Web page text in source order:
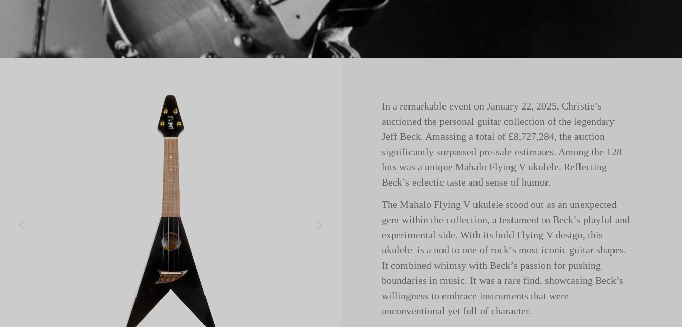
In a remarkable event on January 22, 2025, Christie’s
auctioned the personal guitar collection of the legendary
Jeff Beck. Amassing a total of £8,727,284, the auction
significantly surpassed pre-sale estimates. Among the 128
lots was a unique Mahalo Flying V ukulele. Reflecting
Beck’s eclectic taste and sense of humor.
The Mahalo Flying V ukulele stood out as an unexpected
gem within the collection, a testament to Beck’s playful and
experimental side. With its bold Flying V design, this
ukulele is a nod to one of rock’s most iconic guitar shapes.
It combined whimsy with Beck’s passion for pushing
boundaries in music. It was a rare find, showcasing Beck’s
willingness to embrace instruments that were
unconventional yet full of character.